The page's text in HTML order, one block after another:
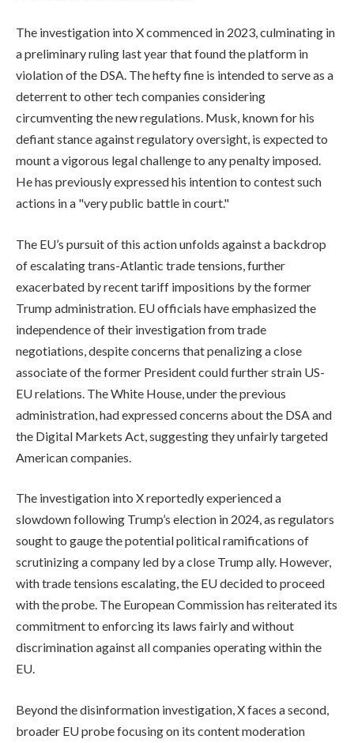
The investigation into X commenced in 2023, culminating in
a preliminary ruling last year that found the platform in
violation of the DSA. The hefty fine is intended to serve as a
deterrent to other tech companies considering
circumventing the new regulations. Musk, known for his
defiant stance against regulatory oversight, is expected to
mount a vigorous legal challenge to any penalty imposed.
He has previously expressed his intention to contest such
actions in a "very public battle in court."
The EU’s pursuit of this action unfolds against a backdrop
of escalating trans-Atlantic trade tensions, further
exacerbated by recent tariff impositions by the former
Trump administration. EU officials have emphasized the
independence of their investigation from trade
negotiations, despite concerns that penalizing a close
associate of the former President could further strain US-
EU relations. The White House, under the previous
administration, had expressed concerns about the DSA and
the Digital Markets Act, suggesting they unfairly targeted
American companies.
The investigation into X reportedly experienced a
slowdown following Trump’s election in 2024, as regulators
sought to gauge the potential political ramifications of
scrutinizing a company led by a close Trump ally. However,
with trade tensions escalating, the EU decided to proceed
with the probe. The European Commission has reiterated its
commitment to enforcing its laws fairly and without
discrimination against all companies operating within the
EU.
Beyond the disinformation investigation, X faces a second,
broader EU probe focusing on its content moderation